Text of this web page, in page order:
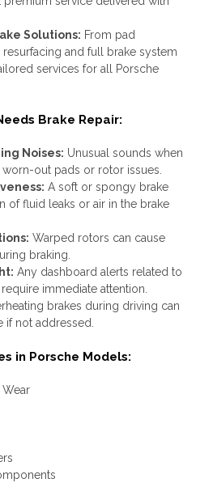
Solutions: From pad
and full brake system
services for all Porsche
Brake Repair:
Noises: Unusual sounds when
out pads or rotor issues.
A soft or spongy brake
of fluid leaks or air in the brake
Warped rotors can cause
braking.
Any dashboard alerts related to
immediate attention.
brakes during driving can
if not addressed.
in Porsche Models:
Wear